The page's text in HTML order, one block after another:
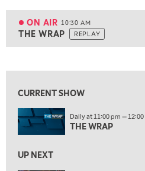
ON AIR 10:30 AM
THE WRAP REPLAY
ON AIR 10:30 AM
THE WRAP
12:00 PM
1:00 PM
OPENING BELL WITH NICOLE
MORNING TRADE LIVE
CURRENT SHOW
Daily at 11:00 pm — 12:00
THE WRAP
UP NEXT